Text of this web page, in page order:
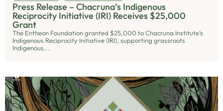
Press Release – Chacruna’s Indigenous
Reciprocity Initiative (IRI) Receives $25,000
Grant
The Entheon Foundation granted $25,000 to Chacruna Institute’s
Indigenous Reciprocity Initiative (IRI), supporting grassroots
Indigenous...